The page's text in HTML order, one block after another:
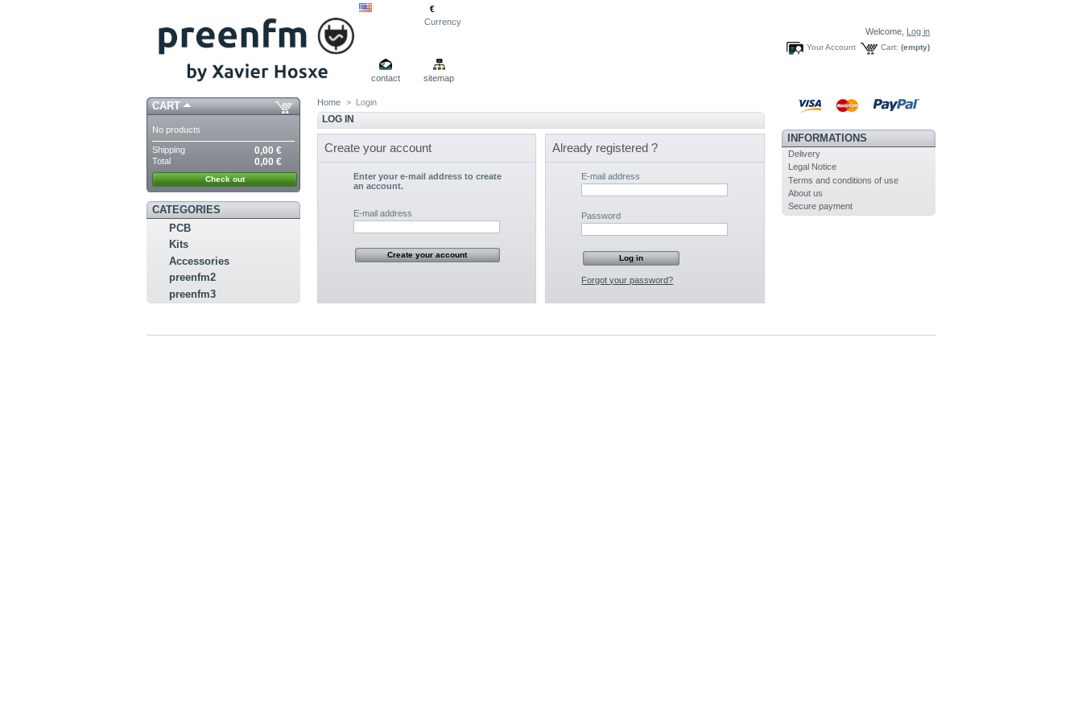
€
Currency
Welcome,
Log in
Cart: (empty)
Your Account
contact sitemap
CART
No products
Shipping 0,00 €
Total 0,00 €
Check out
CATEGORIES
PCB
Kits
Accessories
preenfm2
preenfm3
Home > Login
LOG IN
Create your account
Enter your e-mail address to create
an account.
E-mail address
Already registered ?
E-mail address
Password
Forgot your password?
INFORMATIONS
Delivery
Legal Notice
Terms and conditions of use
About us
Secure payment